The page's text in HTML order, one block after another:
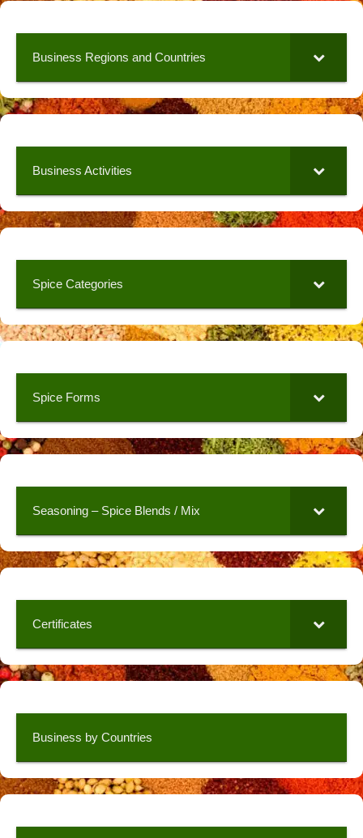
Business Regions and Countries
Business Activities
Spice Categories
Spice Forms
Seasoning – Spice Blends / Mix
Certificates
Business by Countries